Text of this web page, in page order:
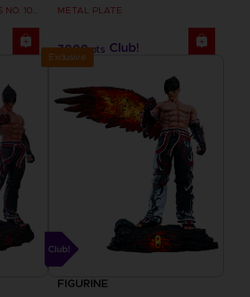
ROYAL ARMY TANK CORPS NO. 104 FIGURINE METAL PLATE
7000pts
Exclusive
FIGURINE